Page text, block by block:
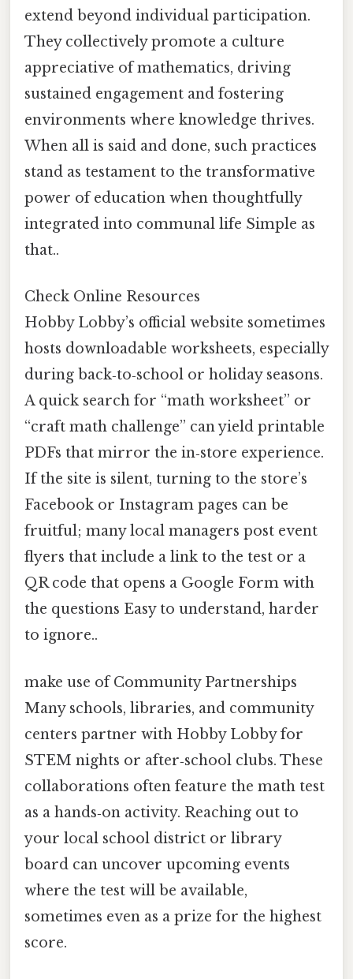
extend beyond individual participation.
They collectively promote a culture
appreciative of mathematics, driving
sustained engagement and fostering
environments where knowledge thrives.
When all is said and done, such practices
stand as testament to the transformative
power of education when thoughtfully
integrated into communal life Simple as
that..
Check Online Resources
Hobby Lobby’s official website sometimes
hosts downloadable worksheets, especially
during back‑to‑school or holiday seasons.
A quick search for “math worksheet” or
“craft math challenge” can yield printable
PDFs that mirror the in‑store experience.
If the site is silent, turning to the store’s
Facebook or Instagram pages can be
fruitful; many local managers post event
flyers that include a link to the test or a
QR code that opens a Google Form with
the questions Easy to understand, harder
to ignore..
make use of Community Partnerships
Many schools, libraries, and community
centers partner with Hobby Lobby for
STEM nights or after‑school clubs. These
collaborations often feature the math test
as a hands‑on activity. Reaching out to
your local school district or library
board can uncover upcoming events
where the test will be available,
sometimes even as a prize for the highest
score.